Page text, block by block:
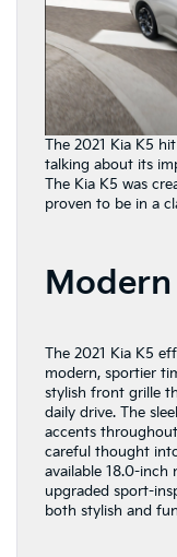
The 2021 Kia K5
talking about its
The Kia K5 was
proven to be in a
The 2021 Kia K5
modern, sportier
stylish front grille
daily drive. The
accents
careful thought
available 18.0-inch
upgraded sport-
both stylish and